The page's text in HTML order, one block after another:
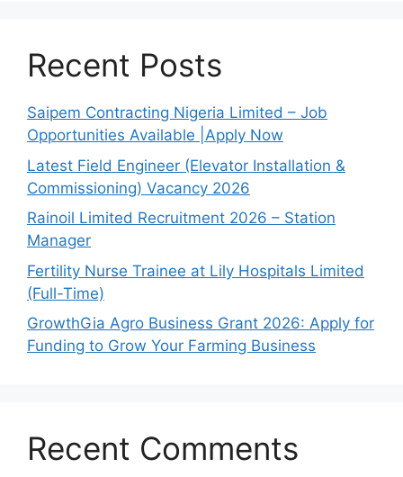
Recent Posts
Saipem Contracting Nigeria Limited – Job
Opportunities Available |Apply Now
Latest Field Engineer (Elevator Installation &
Commissioning) Vacancy 2026
Rainoil Limited Recruitment 2026 – Station
Manager
Fertility Nurse Trainee at Lily Hospitals Limited
(Full-Time)
GrowthGia Agro Business Grant 2026: Apply for
Funding to Grow Your Farming Business
Recent Comments